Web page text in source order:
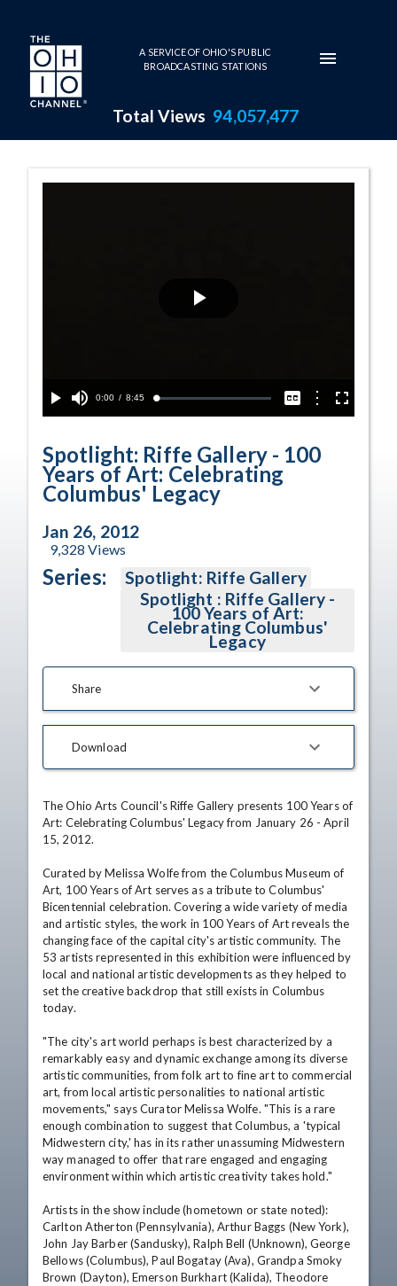
Skip to main content
A SERVICE OF OHIO'S PUBLIC
BROADCASTING STATIONS
Total Views 94,057,477
100 Years of
Play Mute
Current
0:00 / Duration
8:45 Loaded:
CaptionsOptionsFullscreen
Spotlight: Riffe Gallery - 100
Years of Art: Celebrating
Columbus' Legacy
Jan 26, 2012
9,328 Views
Series:
Spotlight: Riffe Gallery
Spotlight : Riffe Gallery -
100 Years of Art:
Celebrating Columbus'
Legacy
Share
Download
The Ohio Arts Council's Riffe Gallery presents 100 Years of
Art: Celebrating Columbus' Legacy from January 26 - April
15, 2012.
Curated by Melissa Wolfe from the Columbus Museum of
Art, 100 Years of Art serves as a tribute to Columbus'
Bicentennial celebration. Covering a wide variety of media
and artistic styles, the work in 100 Years of Art reveals the
changing face of the capital city's artistic community. The
53 artists represented in this exhibition were influenced by
local and national artistic developments as they helped to
set the creative backdrop that still exists in Columbus
today.
"The city's art world perhaps is best characterized by a
remarkably easy and dynamic exchange among its diverse
artistic communities, from folk art to fine art to commercial
art, from local artistic personalities to national artistic
movements," says Curator Melissa Wolfe. "This is a rare
enough combination to suggest that Columbus, a 'typical
Midwestern city,' has in its rather unassuming Midwestern
way managed to offer that rare engaged and engaging
environment within which artistic creativity takes hold."
Artists in the show include (hometown or state noted):
Carlton Atherton (Pennsylvania), Arthur Baggs (New York),
John Jay Barber (Sandusky), Ralph Bell (Unknown), George
Bellows (Columbus), Paul Bogatay (Ava), Grandpa Smoky
Brown (Dayton), Emerson Burkhart (Kalida), Theodore